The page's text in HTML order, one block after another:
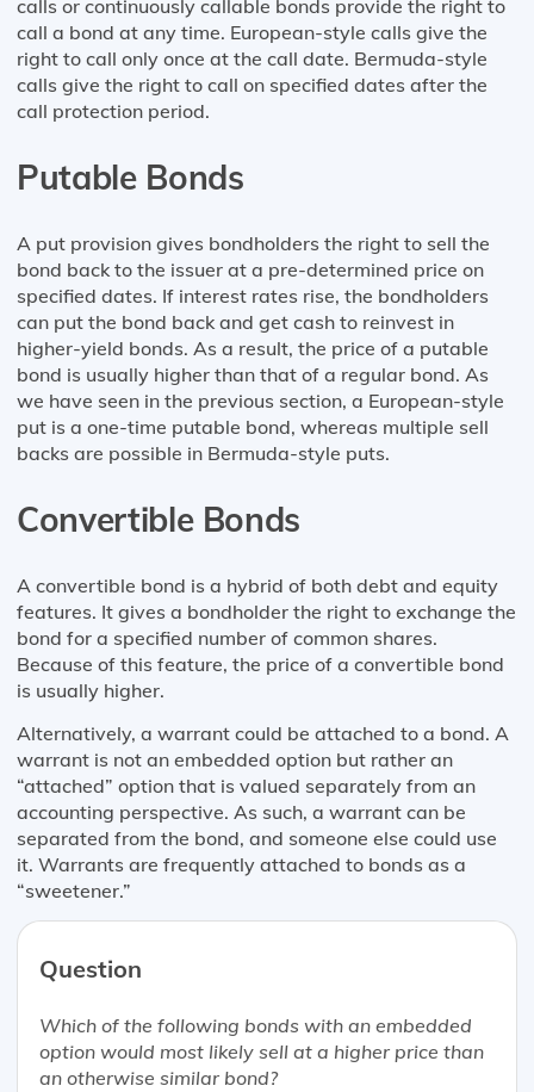
calls or continuously callable bonds provide the right to
call a bond at any time. European-style calls give the
right to call only once at the call date. Bermuda-style
calls give the right to call on specified dates after the
call protection period.
Putable Bonds
A put provision gives bondholders the right to sell the
bond back to the issuer at a pre-determined price on
specified dates. If interest rates rise, the bondholders
can put the bond back and get cash to reinvest in
higher-yield bonds. As a result, the price of a putable
bond is usually higher than that of a regular bond. As
we have seen in the previous section, a European-style
put is a one-time putable bond, whereas multiple sell
backs are possible in Bermuda-style puts.
Convertible Bonds
A convertible bond is a hybrid of both debt and equity
features. It gives a bondholder the right to exchange the
bond for a specified number of common shares.
Because of this feature, the price of a convertible bond
is usually higher.
Alternatively, a warrant could be attached to a bond. A
warrant is not an embedded option but rather an
“attached” option that is valued separately from an
accounting perspective. As such, a warrant can be
separated from the bond, and someone else could use
it. Warrants are frequently attached to bonds as a
“sweetener.”
Question
Which of the following bonds with an embedded
option would most likely sell at a higher price than
an otherwise similar bond?